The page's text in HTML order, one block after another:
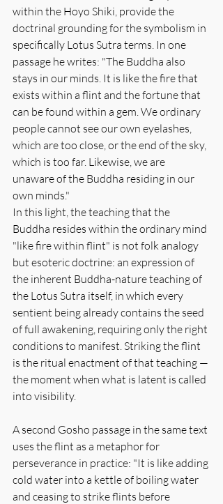
within the Hoyo Shiki, provide the
doctrinal grounding for the symbolism in
specifically Lotus Sutra terms. In one
passage he writes: "The Buddha also
stays in our minds. It is like the fire that
exists within a flint and the fortune that
can be found within a gem. We ordinary
people cannot see our own eyelashes,
which are too close, or the end of the sky,
which is too far. Likewise, we are
unaware of the Buddha residing in our
own minds."
In this light, the teaching that the
Buddha resides within the ordinary mind
"like fire within flint" is not folk analogy
but esoteric doctrine: an expression of
the inherent Buddha-nature teaching of
the Lotus Sutra itself, in which every
sentient being already contains the seed
of full awakening, requiring only the right
conditions to manifest. Striking the flint
is the ritual enactment of that teaching —
the moment when what is latent is called
into visibility.
A second Gosho passage in the same text
uses the flint as a metaphor for
perseverance in practice: "It is like adding
cold water into a kettle of boiling water
and ceasing to strike flints before